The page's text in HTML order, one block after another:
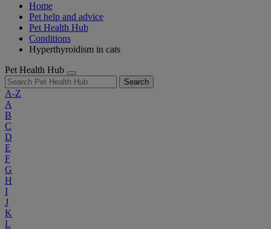
Home
Pet help and advice
Pet Health Hub
Conditions
Hyperthyroidism in cats
Pet Health Hub
Search
A-Z
A
B
C
D
E
F
G
H
I
J
K
L